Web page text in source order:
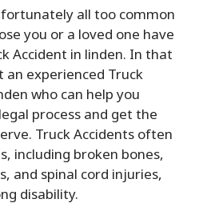
all too common
you or a loved one have
Accident in linden. In that
experienced Truck
who can help you
process and get the
Truck Accidents often
including broken bones,
and spinal cord injuries,
disability.